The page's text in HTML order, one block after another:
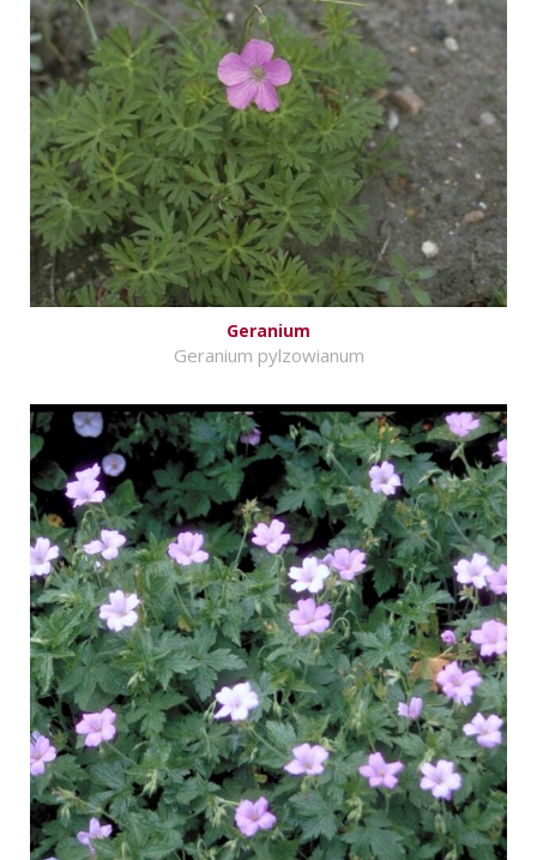
Geranium
Geranium pylzowianum